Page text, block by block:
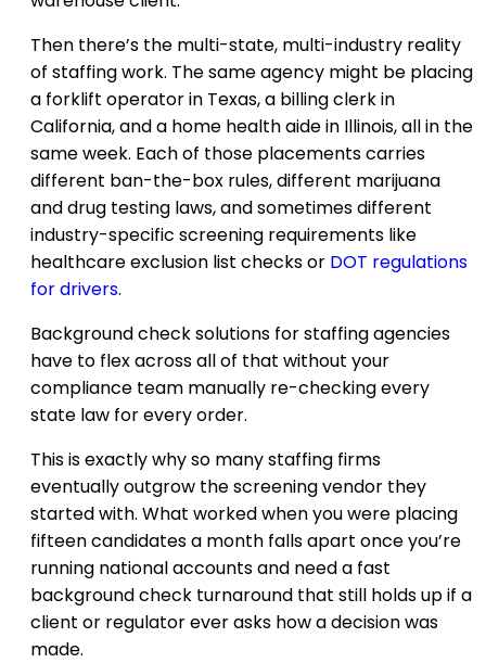
Then there’s the multi-state, multi-industry reality
of staffing work. The same agency might be placing
a forklift operator in Texas, a billing clerk in
California, and a home health aide in Illinois, all in the
same week. Each of those placements carries
different ban-the-box rules, different marijuana
and drug testing laws, and sometimes different
industry-specific screening requirements like
healthcare exclusion list checks or DOT regulations
for drivers.
Background check solutions for staffing agencies
have to flex across all of that without your
compliance team manually re-checking every
state law for every order.
This is exactly why so many staffing firms
eventually outgrow the screening vendor they
started with. What worked when you were placing
fifteen candidates a month falls apart once you’re
running national accounts and need a fast
background check turnaround that still holds up if a
client or regulator ever asks how a decision was
made.